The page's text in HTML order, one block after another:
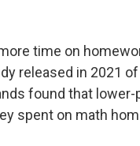
time on
released in 2021
found that
spent on math